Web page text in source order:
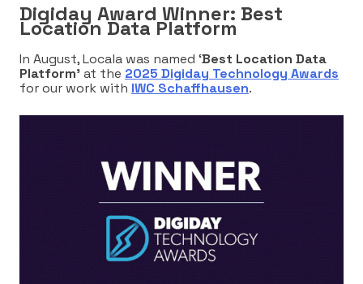
Digiday Award Winner: Best
Location Data Platform
In August, Locala was named ‘Best Location Data
Platform’at the 2025 Digiday Technology Awards
for our work with IWC Schaffhausen.